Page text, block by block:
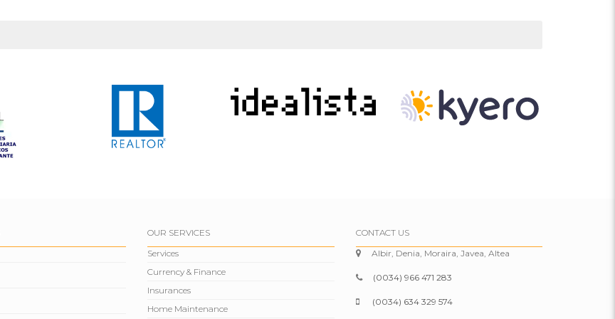
OUR SERVICES
Services
Currency & Finance
Insurances
Home Maintenance
CONTACT US
Albir, Denia, Moraira, Javea, Altea
(0034) 966 471 283
(0034) 634 329 574